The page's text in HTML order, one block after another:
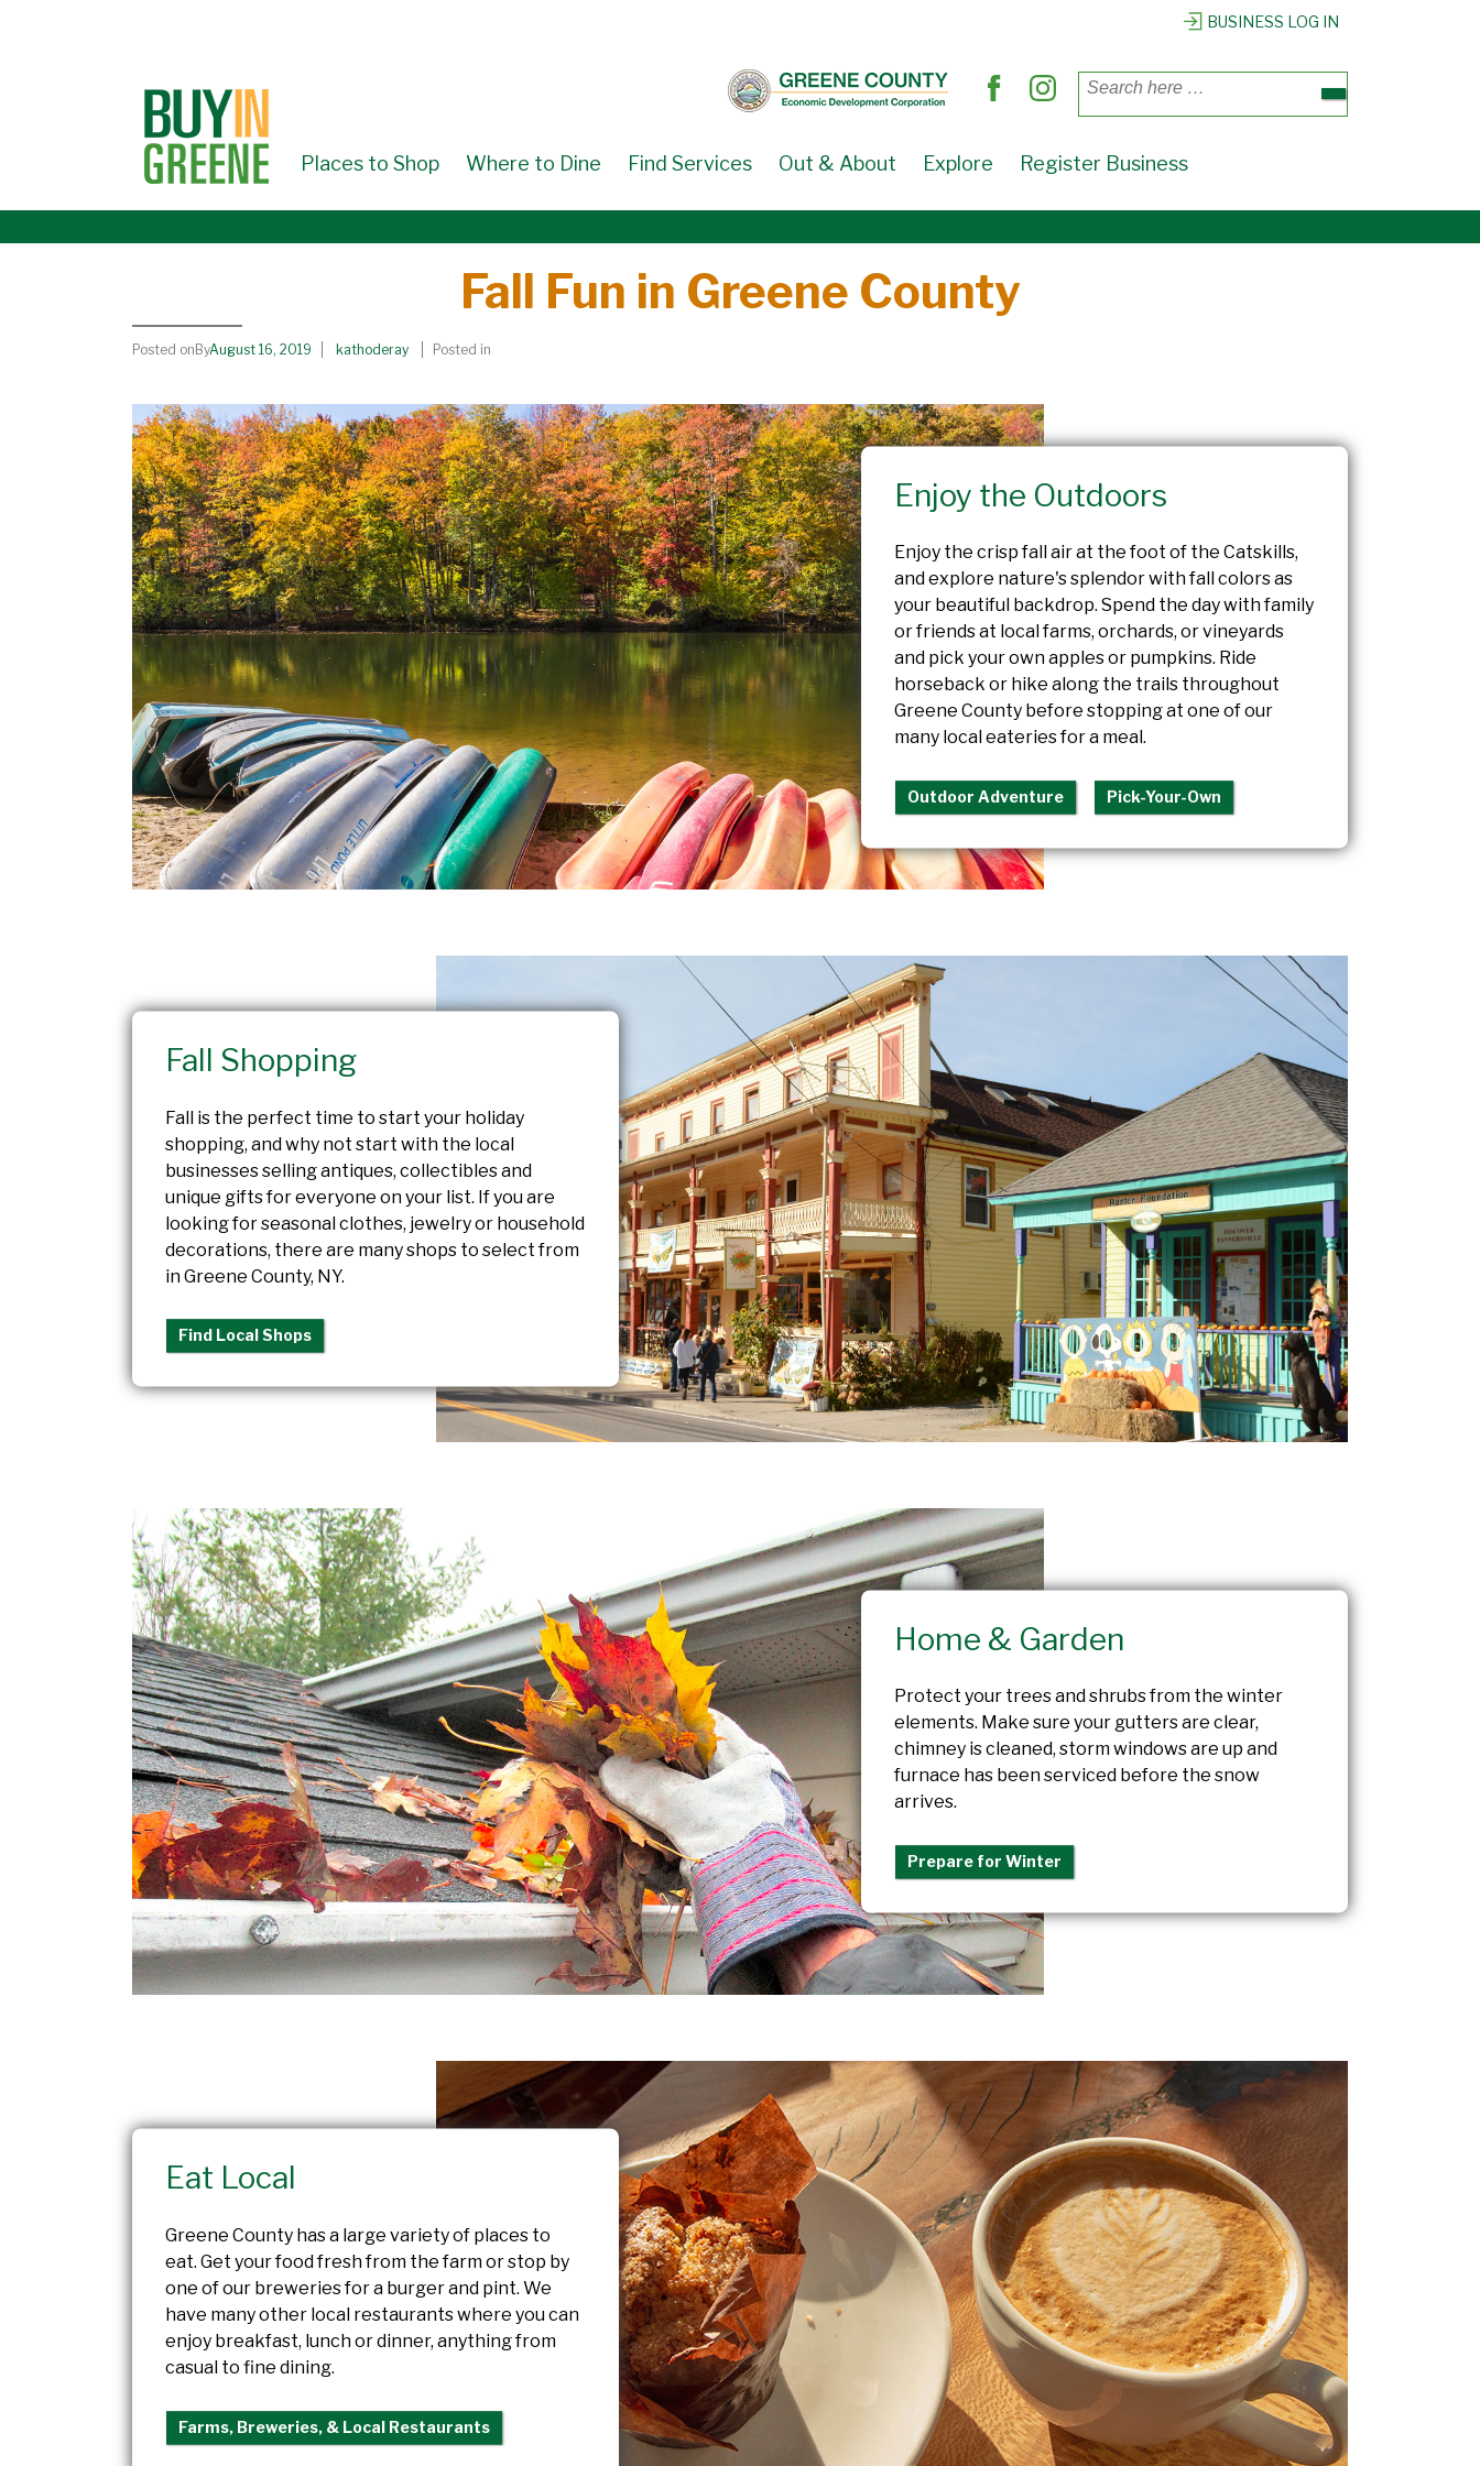
BUSINESS LOG IN
for:
Places to Shop Where to Dine Find Services Out & About Explore Register Business
Fall Fun in Greene County
Posted onByAugust 16, 2019 kathoderay Posted in
Enjoy the Outdoors
Enjoy the crisp fall air at the foot of the Catskills,
and explore nature's splendor with fall colors as
your beautiful backdrop. Spend the day with family
or friends at local farms, orchards, or vineyards
and pick your own apples or pumpkins. Ride
horseback or hike along the trails throughout
Greene County before stopping at one of our
many local eateries for a meal.
Outdoor Adventure Pick-Your-Own
Fall Shopping
Fall is the perfect time to start your holiday
shopping, and why not start with the local
businesses selling antiques, collectibles and
unique gifts for everyone on your list. If you are
looking for seasonal clothes, jewelry or household
decorations, there are many shops to select from
in Greene County, NY.
Find Local Shops
Home & Garden
Protect your trees and shrubs from the winter
elements. Make sure your gutters are clear,
chimney is cleaned, storm windows are up and
furnace has been serviced before the snow
arrives.
Prepare for Winter
Eat Local
Greene County has a large variety of places to
eat. Get your food fresh from the farm or stop by
one of our breweries for a burger and pint. We
have many other local restaurants where you can
enjoy breakfast, lunch or dinner, anything from
casual to fine dining.
Farms, Breweries, & Local Restaurants